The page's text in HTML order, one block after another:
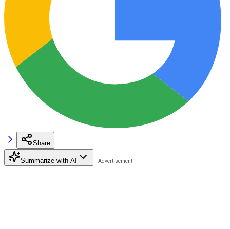
Share
Summarize with AI